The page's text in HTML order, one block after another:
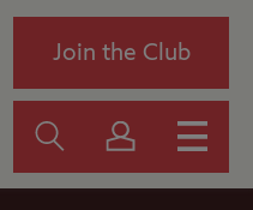
Join the Club